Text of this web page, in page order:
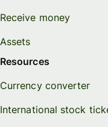
Receive money
Assets
Resources
Currency converter
International stock